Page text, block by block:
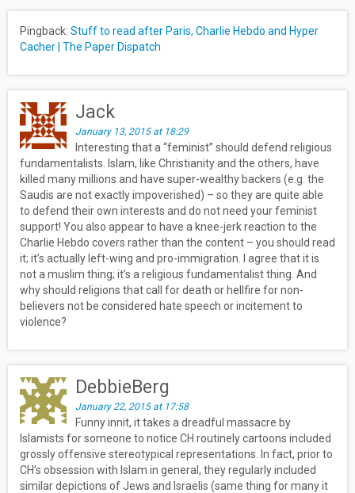
Pingback: Stuff to read after Paris, Charlie Hebdo and Hyper
Cacher | The Paper Dispatch
Jack
January 13, 2015 at 18:29
Interesting that a “feminist” should defend religious
fundamentalists. Islam, like Christianity and the others, have
killed many millions and have super-wealthy backers (e.g. the
Saudis are not exactly impoverished) – so they are quite able
to defend their own interests and do not need your feminist
support! You also appear to have a knee-jerk reaction to the
Charlie Hebdo covers rather than the content – you should read
it; it’s actually left-wing and pro-immigration. I agree that it is
not a muslim thing; it’s a religious fundamentalist thing. And
why should religions that call for death or hellfire for non-
believers not be considered hate speech or incitement to
violence?
DebbieBerg
January 22, 2015 at 17:58
Funny innit, it takes a dreadful massacre by
Islamists for someone to notice CH routinely cartoons included
grossly offensive stereotypical representations. In fact, prior to
CH’s obsession with Islam in general, they regularly included
similar depictions of Jews and Israelis (same thing for many it